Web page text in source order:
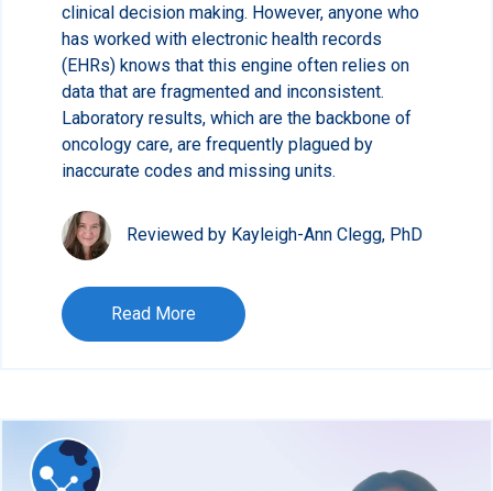
clinical decision making. However, anyone who
has worked with electronic health records
(EHRs) knows that this engine often relies on
data that are fragmented and inconsistent.
Laboratory results, which are the backbone of
oncology care, are frequently plagued by
inaccurate codes and missing units.
Reviewed by Kayleigh-Ann Clegg, PhD
Read More